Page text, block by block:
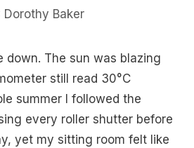
Dorothy Baker
down. The sun was blazing
still read 30°C
summer I followed the
every roller shutter before
yet my sitting room felt like